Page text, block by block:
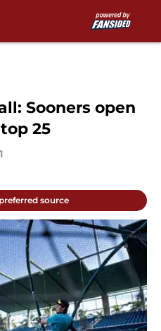
Sooners open
25
source